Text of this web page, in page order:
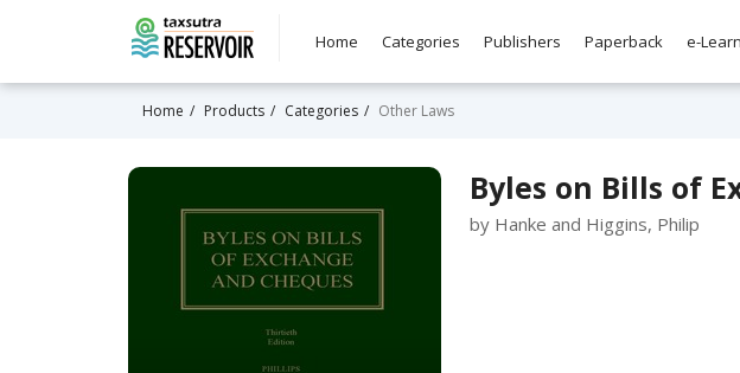
Home Categories Publishers Paperback e-
Home Products Categories Other Laws
Byles on Bills of
by Hanke and Higgins, Philip